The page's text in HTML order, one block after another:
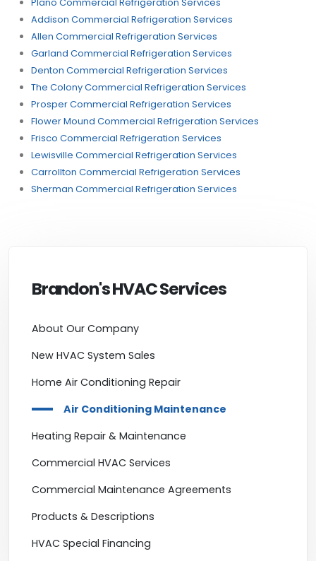
Addison Commercial Refrigeration Services
Allen Commercial Refrigeration Services
Garland Commercial Refrigeration Services
Denton Commercial Refrigeration Services
The Colony Commercial Refrigeration Services
Prosper Commercial Refrigeration Services
Flower Mound Commercial Refrigeration Services
Frisco Commercial Refrigeration Services
Lewisville Commercial Refrigeration Services
Carrollton Commercial Refrigeration Services
Sherman Commercial Refrigeration Services
Brandon's HVAC Services
About Our Company
New HVAC System Sales
Home Air Conditioning Repair
Air Conditioning Maintenance
Heating Repair & Maintenance
Commercial HVAC Services
Commercial Maintenance Agreements
Products & Descriptions
HVAC Special Financing